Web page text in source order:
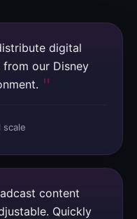
digital
from our Disney
scale
content
Quickly